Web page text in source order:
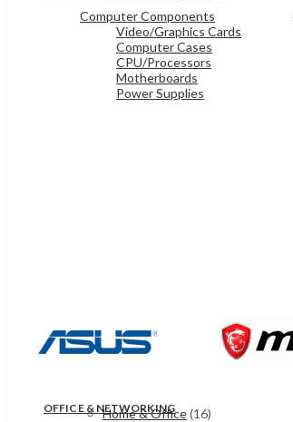
Computer Components
Video/Graphics Cards
Computer Cases
CPU/Processors
Motherboards
Power Supplies
OFFICE & NETWORKING
Home & Office(16)